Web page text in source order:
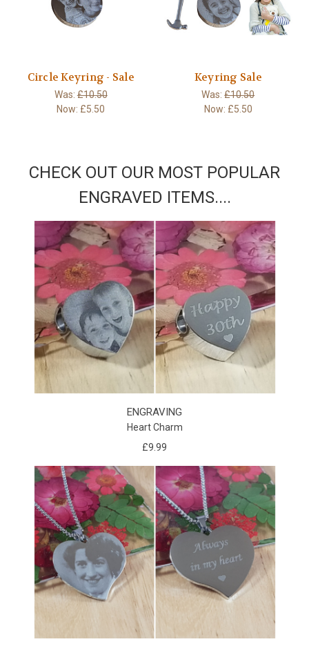
Circle Keyring - Sale
Was:£10.50
Now: £5.50
Keyring Sale
Was:£10.50
Now: £5.50
CHECK OUT OUR MOST POPULAR
ENGRAVED ITEMS....
ENGRAVING
Heart Charm
£9.99